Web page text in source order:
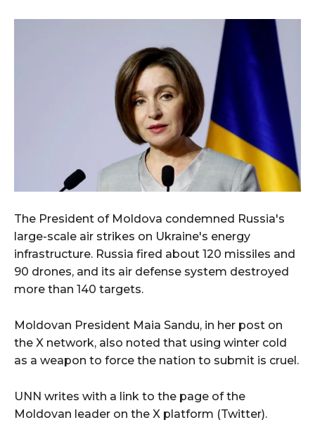
The President of Moldova condemned Russia's
large-scale air strikes on Ukraine's energy
infrastructure. Russia fired about 120 missiles and
90 drones, and its air defense system destroyed
more than 140 targets.
Moldovan President Maia Sandu, in her post on
the X network, also noted that using winter cold
as a weapon to force the nation to submit is cruel.
UNN writes with a link to the page of the
Moldovan leader on the X platform (Twitter).